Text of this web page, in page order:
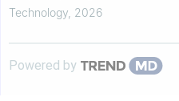
Technology 2026
Powered by